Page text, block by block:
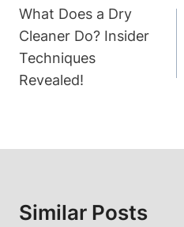
Navigation
What Does a Dry
Cleaner Do? Insider
Techniques
Revealed!
Similar Posts